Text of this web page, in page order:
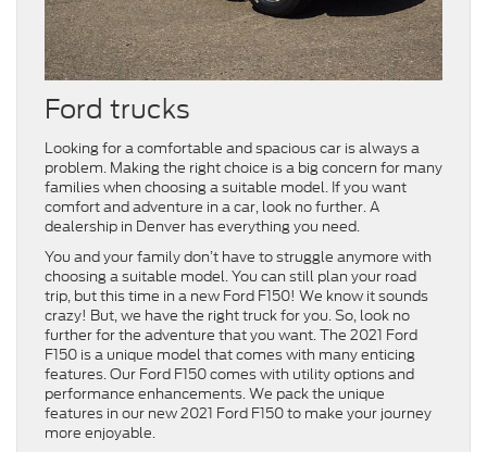
Ford trucks
Looking for a comfortable and spacious car is always a
problem. Making the right choice is a big concern for many
families when choosing a suitable model. If you want
comfort and adventure in a car, look no further. A
dealership in Denver has everything you need.
You and your family don’t have to struggle anymore with
choosing a suitable model. You can still plan your road
trip, but this time in a new Ford F150! We know it sounds
crazy! But, we have the right truck for you. So, look no
further for the adventure that you want. The 2021 Ford
F150 is a unique model that comes with many enticing
features. Our Ford F150 comes with utility options and
performance enhancements. We pack the unique
features in our new 2021 Ford F150 to make your journey
more enjoyable.